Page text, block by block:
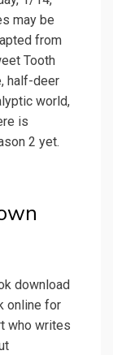
may be
from
Tooth
half-deer
world,
is
2 yet.
download
online for
who writes